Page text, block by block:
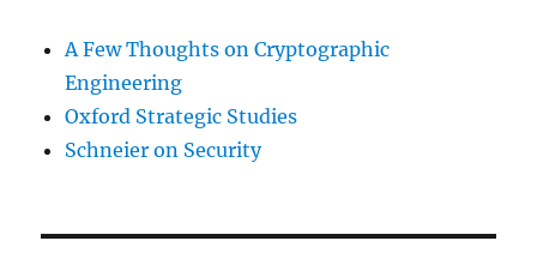
A Few Thoughts on Cryptographic
Engineering
Oxford Strategic Studies
Schneier on Security